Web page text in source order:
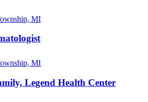
MI
MI
Legend Health Center